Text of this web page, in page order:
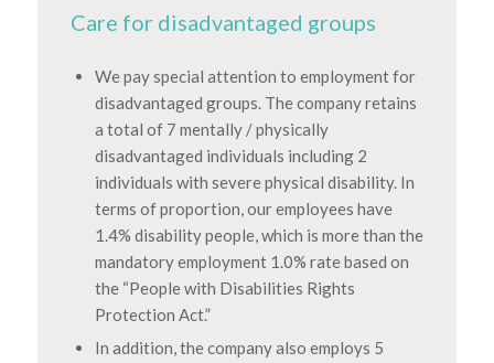
Care for disadvantaged groups
We pay special attention to employment for
disadvantaged groups. The company retains
a total of 7 mentally / physically
disadvantaged individuals including 2
individuals with severe physical disability. In
terms of proportion, our employees have
1.4% disability people, which is more than the
mandatory employment 1.0% rate based on
the “People with Disabilities Rights
Protection Act.”
In addition, the company also employs 5